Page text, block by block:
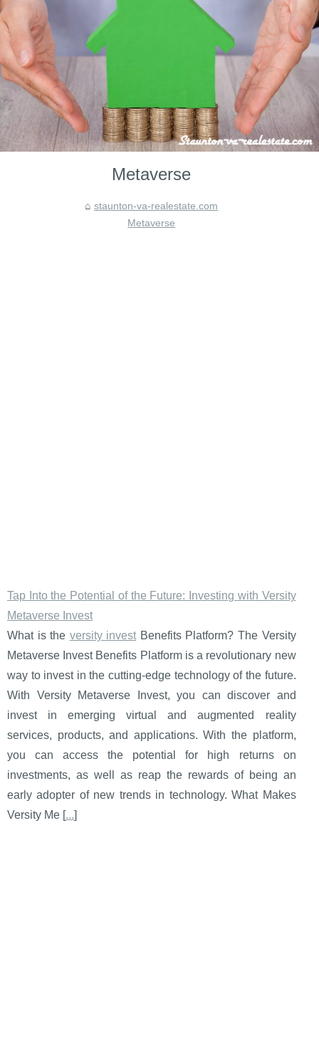
Metaverse
staunton-va-realestate.com
Metaverse
Tap Into the Potential of the Future: Investing with Versity
Metaverse Invest
What is the versity invest Benefits Platform? The Versity
Metaverse Invest Benefits Platform is a revolutionary new
way to invest in the cutting-edge technology of the future.
With Versity Metaverse Invest, you can discover and
invest in emerging virtual and augmented reality
services, products, and applications. With the platform,
you can access the potential for high returns on
investments, as well as reap the rewards of being an
early adopter of new trends in technology. What Makes
Versity Me [...]